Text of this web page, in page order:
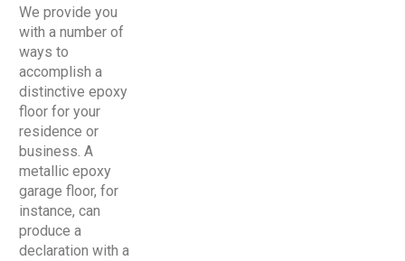
We provide you
with a number of
ways to
accomplish a
distinctive epoxy
floor for your
residence or
business. A
metallic epoxy
garage floor, for
instance, can
produce a
declaration with a